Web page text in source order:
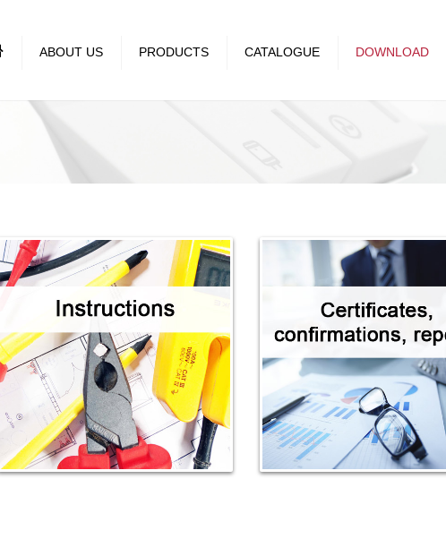
ABOUT US
Profile
Management
Objectives
Key Values
PRODUCTS
Happy
SET Q OG
Mini OG
Distribution panels
Junction boxes
Portable socket outlets with
CATALOGUE DOWNLOAD
Certificates, confirmations,
reports